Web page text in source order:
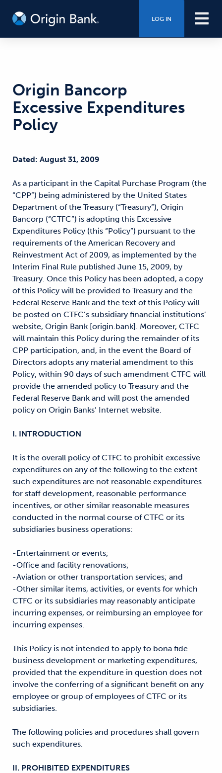
LOG IN
Origin Bancorp
Excessive Expenditures
Policy
Dated: August 31, 2009
As a participant in the Capital Purchase Program (the
“CPP”) being administered by the United States
Department of the Treasury (“Treasury”), Origin
Bancorp (“CTFC”) is adopting this Excessive
Expenditures Policy (this “Policy”) pursuant to the
requirements of the American Recovery and
Reinvestment Act of 2009, as implemented by the
Interim Final Rule published June 15, 2009, by
Treasury. Once this Policy has been adopted, a copy
of this Policy will be provided to Treasury and the
Federal Reserve Bank and the text of this Policy will
be posted on CTFC’s subsidiary financial institutions’
website, Origin Bank [origin.bank]. Moreover, CTFC
will maintain this Policy during the remainder of its
CPP participation, and, in the event the Board of
Directors adopts any material amendment to this
Policy, within 90 days of such amendment CTFC will
provide the amended policy to Treasury and the
Federal Reserve Bank and will post the amended
policy on Origin Banks’ Internet website.
I. INTRODUCTION
It is the overall policy of CTFC to prohibit excessive
expenditures on any of the following to the extent
such expenditures are not reasonable expenditures
for staff development, reasonable performance
incentives, or other similar reasonable measures
conducted in the normal course of CTFC or its
subsidiaries business operations:
-Entertainment or events;
-Office and facility renovations;
-Aviation or other transportation services; and
-Other similar items, activities, or events for which
CTFC or its subsidiaries may reasonably anticipate
incurring expenses, or reimbursing an employee for
incurring expenses.
This Policy is not intended to apply to bona fide
business development or marketing expenditures,
provided that the expenditure in question does not
involve the conferring of a significant benefit on any
employee or group of employees of CTFC or its
subsidiaries.
The following policies and procedures shall govern
such expenditures.
II. PROHIBITED EXPENDITURES